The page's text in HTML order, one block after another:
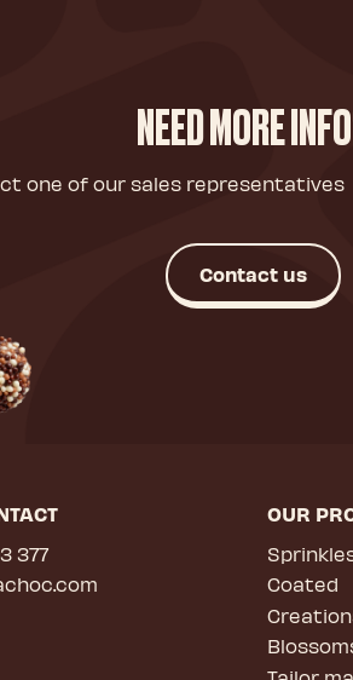
NEED MORE
one of our sales
Contact us
377
OUR
Coated